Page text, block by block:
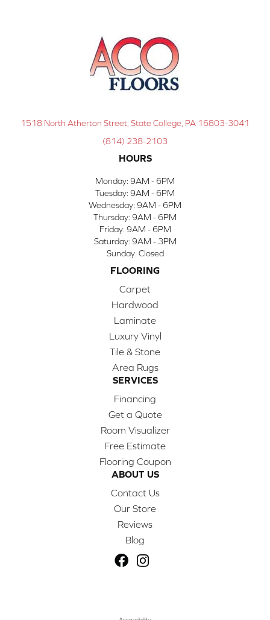
1518 North Atherton Street, State College, PA 16803-3041
(814) 238-2103
HOURS
Monday: 9AM - 6PM
Tuesday: 9AM - 6PM
Wednesday: 9AM - 6PM
Thursday: 9AM - 6PM
Friday: 9AM - 6PM
Saturday: 9AM - 3PM
Sunday: Closed
FLOORING
Carpet
Hardwood
Laminate
Luxury Vinyl
Tile & Stone
Area Rugs
SERVICES
Financing
Get a Quote
Room Visualizer
Free Estimate
Flooring Coupon
ABOUT US
Contact Us
Our Store
Reviews
Blog